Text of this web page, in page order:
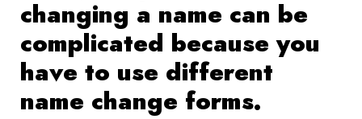
changing a name can be
complicated because you
have to use different
name change forms.